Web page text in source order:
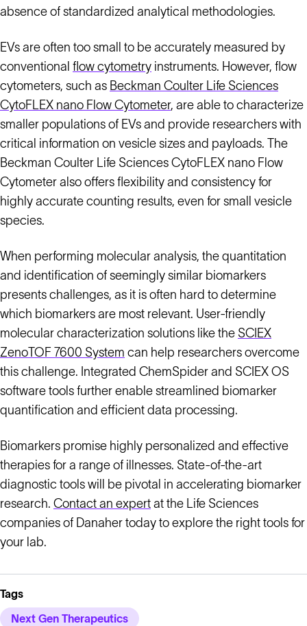
absence of standardized analytical methodologies.
EVs are often too small to be accurately measured by
conventional flow cytometry instruments. However, flow
cytometers, such as Beckman Coulter Life Sciences
CytoFLEX nano Flow Cytometer, are able to characterize
smaller populations of EVs and provide researchers with
critical information on vesicle sizes and payloads. The
Beckman Coulter Life Sciences CytoFLEX nano Flow
Cytometer also offers flexibility and consistency for
highly accurate counting results, even for small vesicle
species.
When performing molecular analysis, the quantitation
and identification of seemingly similar biomarkers
presents challenges, as it is often hard to determine
which biomarkers are most relevant. User-friendly
molecular characterization solutions like the SCIEX
ZenoTOF 7600 System can help researchers overcome
this challenge. Integrated ChemSpider and SCIEX OS
software tools further enable streamlined biomarker
quantification and efficient data processing.
Biomarkers promise highly personalized and effective
therapies for a range of illnesses. State-of-the-art
diagnostic tools will be pivotal in accelerating biomarker
research. Contact an expert at the Life Sciences
companies of Danaher today to explore the right tools for
your lab.
Tags
Next Gen Therapeutics